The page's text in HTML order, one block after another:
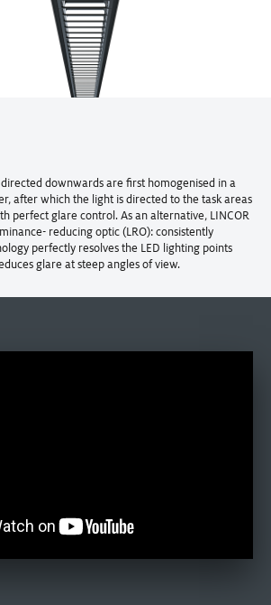
downwards are first homogenised in a
after which the light is directed to the task areas
perfect glare control. As an alternative, LINCOR
reducing optic (LRO): consistently
perfectly resolves the LED lighting points
glare at steep angles of view.